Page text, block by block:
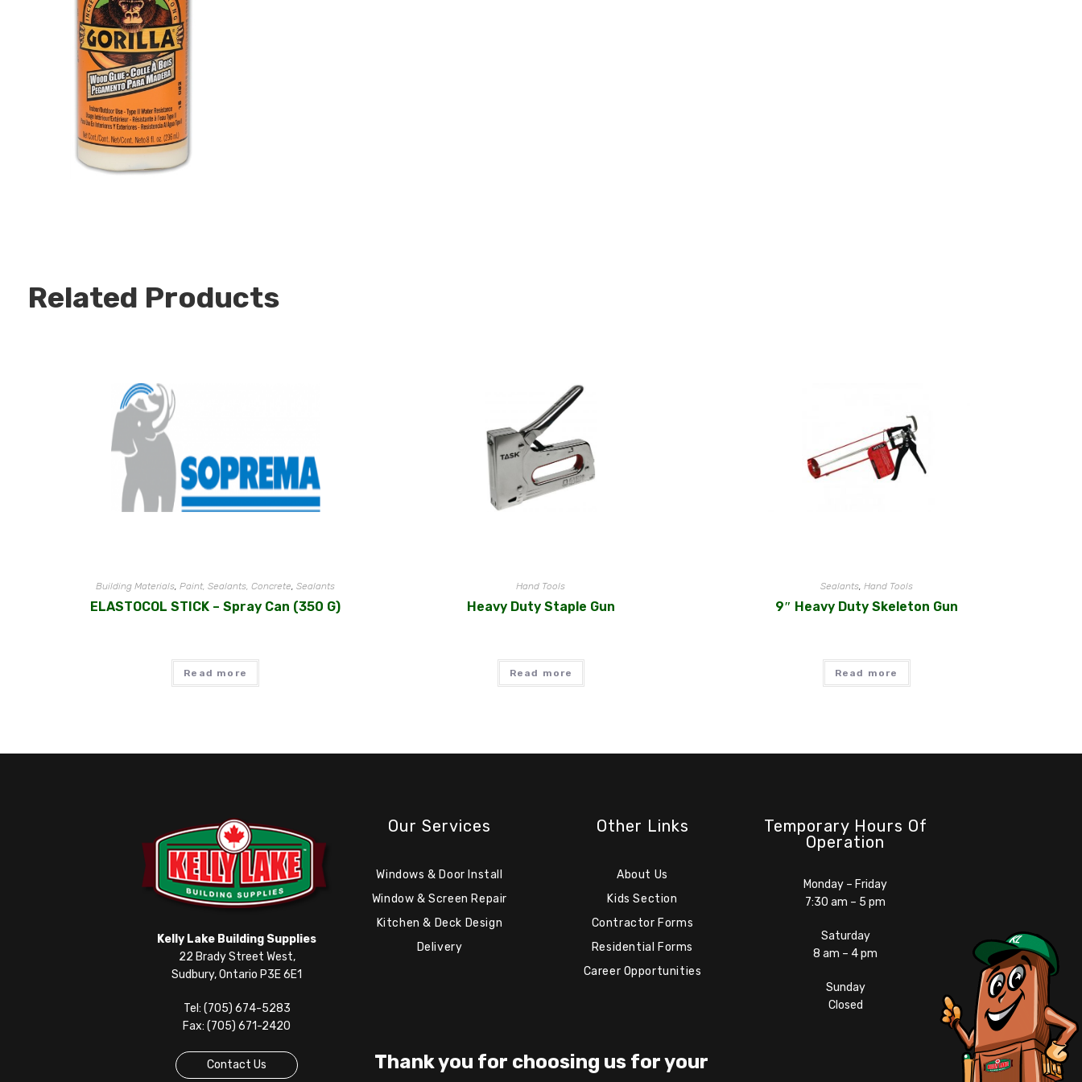
Related Products
Building Materials,Paint, Sealants, Concrete,Sealants
ELASTOCOL STICK – Spray Can (350 G)
Read more
Hand Tools
Heavy Duty Staple Gun
Read more
Sealants, Hand Tools
9″ Heavy Duty Skeleton Gun
Read more
Kelly Lake Building Supplies
22 Brady Street West,
Sudbury, Ontario P3E 6E1
Tel: (705) 674-5283
Fax: (705) 671-2420
Contact Us
Our Services
Windows & Door Install
Window & Screen Repair
Kitchen & Deck Design
Delivery
Other Links
About Us
Kids Section
Contractor Forms
Residential Forms
Career Opportunities
Thank you for choosing us for your
Temporary Hours Of
Operation
Monday – Friday
7:30 am – 5 pm
Saturday
8 am – 4 pm
Sunday
Closed